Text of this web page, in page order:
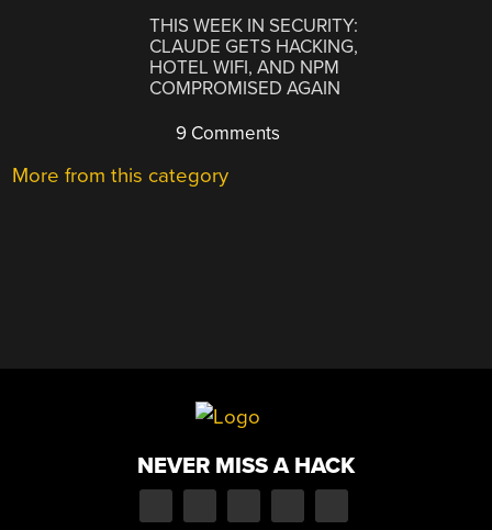
THIS WEEK IN SECURITY:
CLAUDE GETS HACKING,
HOTEL WIFI, AND NPM
COMPROMISED AGAIN
9 Comments
More from this category
NEVER MISS A HACK